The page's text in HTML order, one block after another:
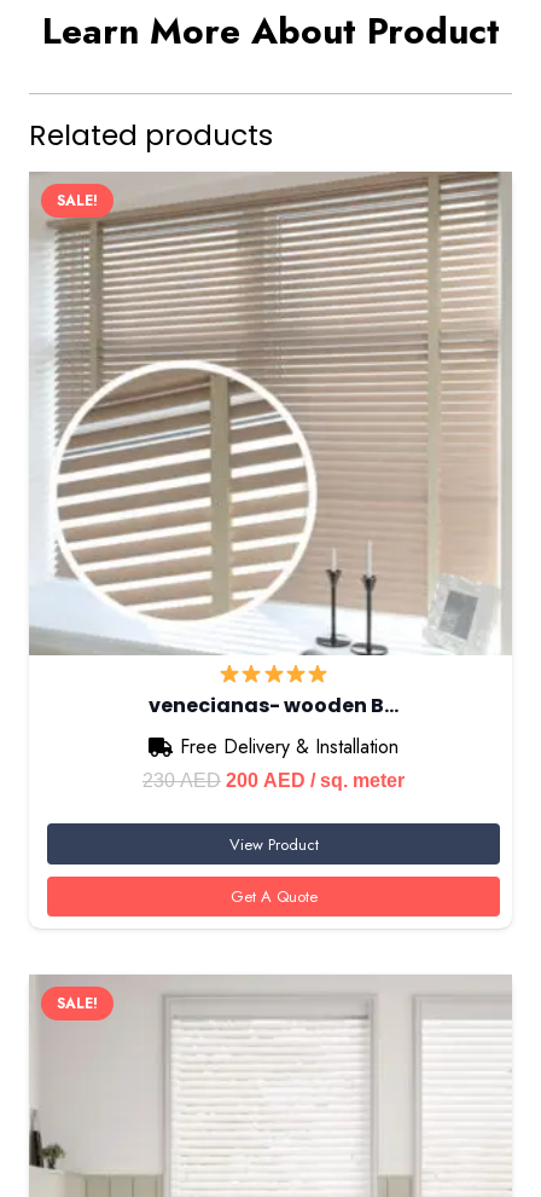
Learn More About Product
Related products
SALE!
venecianas- wooden B…
Free Delivery & Installation
230AED Original
was:
230 AED.
200 AED Current
is:
200 AED.
/ sq. meter
View Product
Get A Quote
SALE!